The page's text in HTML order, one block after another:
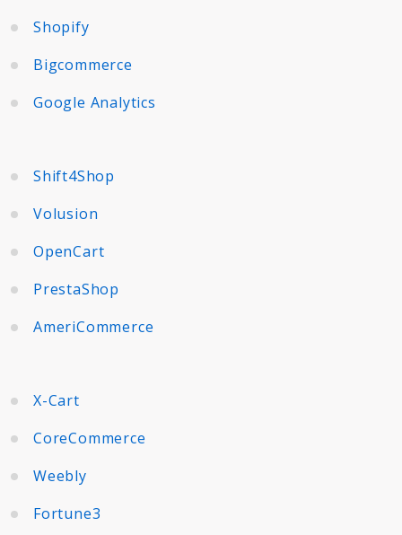
Shopify
Bigcommerce
Google Analytics
Shift4Shop
Volusion
OpenCart
PrestaShop
AmeriCommerce
X-Cart
CoreCommerce
Weebly
Fortune3